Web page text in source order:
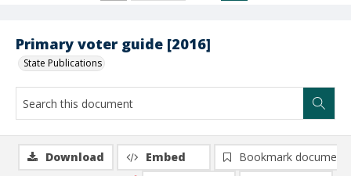
Primary voter guide [2016]
State Publications
Download Embed
Bookmark document